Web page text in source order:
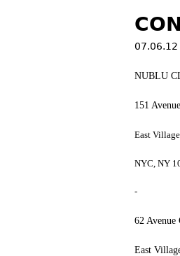
07.06.12
NUBLU
151
East Village
NYC, NY
-
62 Avenue
East